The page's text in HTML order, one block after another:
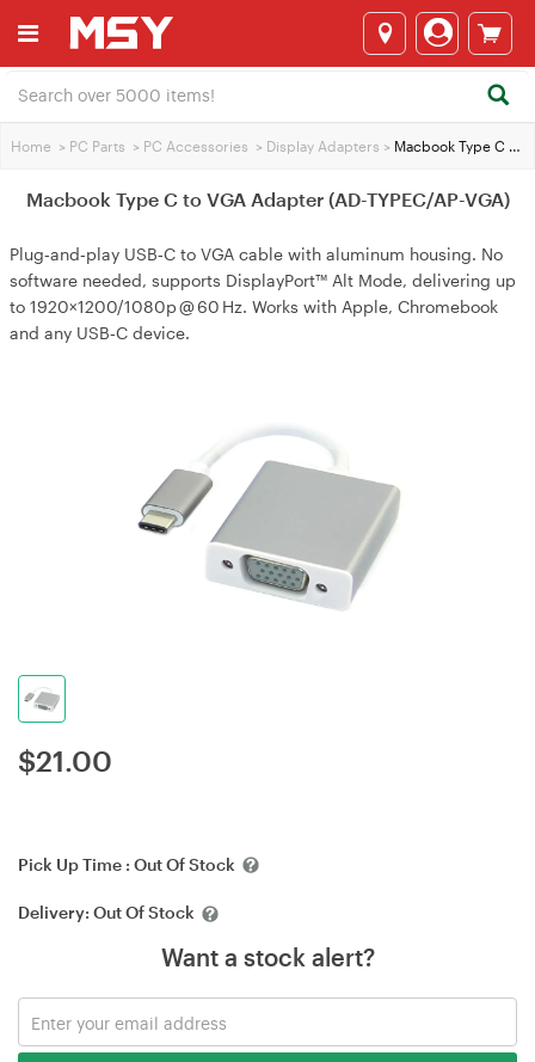
Home > PC Parts > PC Accessories > Display Adapters > Macbook Type C to VGA Adapter (AD-TYPEC/AP-VGA)
Macbook Type C to VGA Adapter (AD-TYPEC/AP-VGA)
Plug‑and‑play USB‑C to VGA cable with aluminum housing. No
software needed, supports DisplayPort™ Alt Mode, delivering up
to 1920×1200/1080p @ 60 Hz. Works with Apple, Chromebook
and any USB‑C device.
$21.00
Pick Up Time : Out Of Stock
Delivery: Out Of Stock
Want a stock alert?